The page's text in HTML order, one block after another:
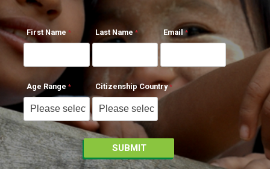
First Name Last Name Email
Age Range Citizenship Country